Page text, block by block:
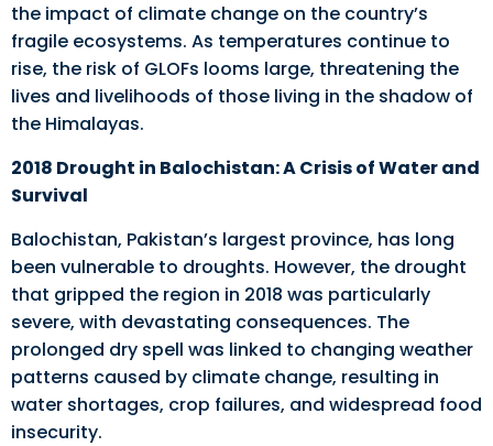
the impact of climate change on the country’s
fragile ecosystems. As temperatures continue to
rise, the risk of GLOFs looms large, threatening the
lives and livelihoods of those living in the shadow of
the Himalayas.
2018 Drought in Balochistan: A Crisis of Water and
Survival
Balochistan, Pakistan’s largest province, has long
been vulnerable to droughts. However, the drought
that gripped the region in 2018 was particularly
severe, with devastating consequences. The
prolonged dry spell was linked to changing weather
patterns caused by climate change, resulting in
water shortages, crop failures, and widespread food
insecurity.